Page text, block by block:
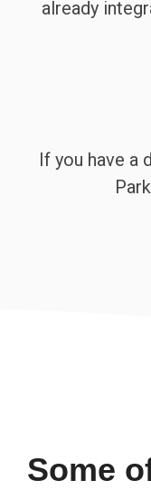
already
If you have a
Some